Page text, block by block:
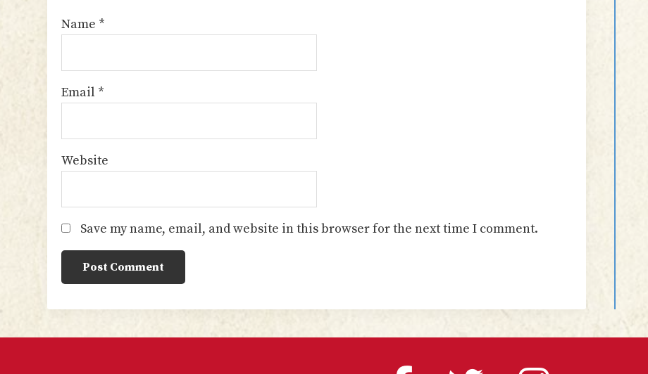
Name *
Email *
Website
Save my name, email, and website in this browser for the next time I comment.